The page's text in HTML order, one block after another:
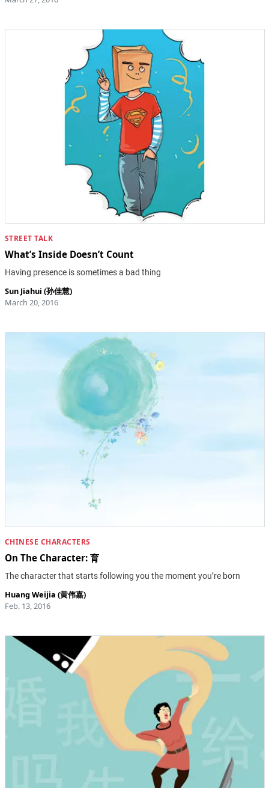
STREET TALK
What’s Inside Doesn’t Count
Having presence is sometimes a bad thing
Sun Jiahui (孙佳慧)
March 20, 2016
CHINESE CHARACTERS
On The Character: 育
The character that starts following you the moment you’re born
Huang Weijia (黄伟嘉)
Feb. 13, 2016